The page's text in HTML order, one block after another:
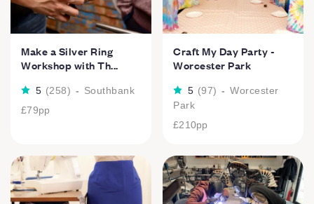
Make a Silver Ring
Workshop with Th...
5 (258) - Southbank
£79pp
Craft My Day Party -
Worcester Park
5 (97) - Worcester
Park
£210pp